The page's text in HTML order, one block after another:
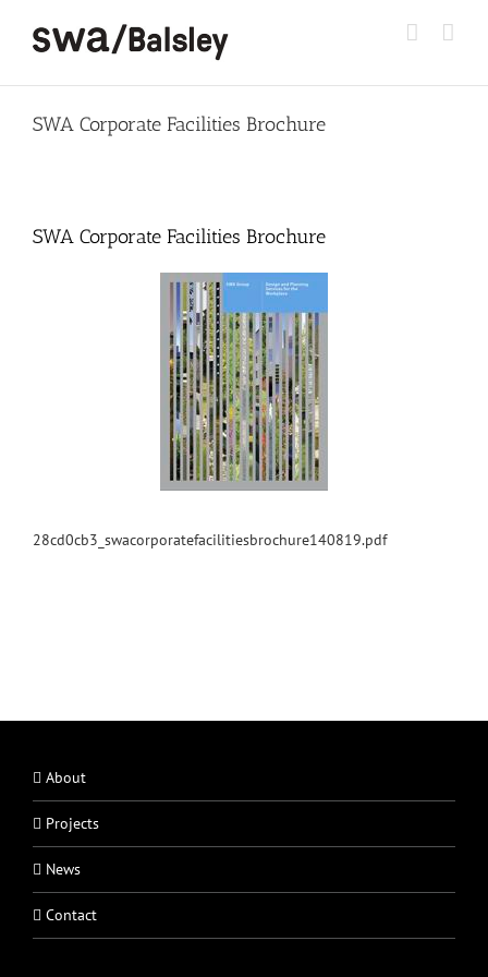
content
SWA Corporate Facilities Brochure
SWA Corporate Facilities Brochure
28cd0cb3_swacorporatefacilitiesbrochure140819.pdf
About
Projects
News
Contact